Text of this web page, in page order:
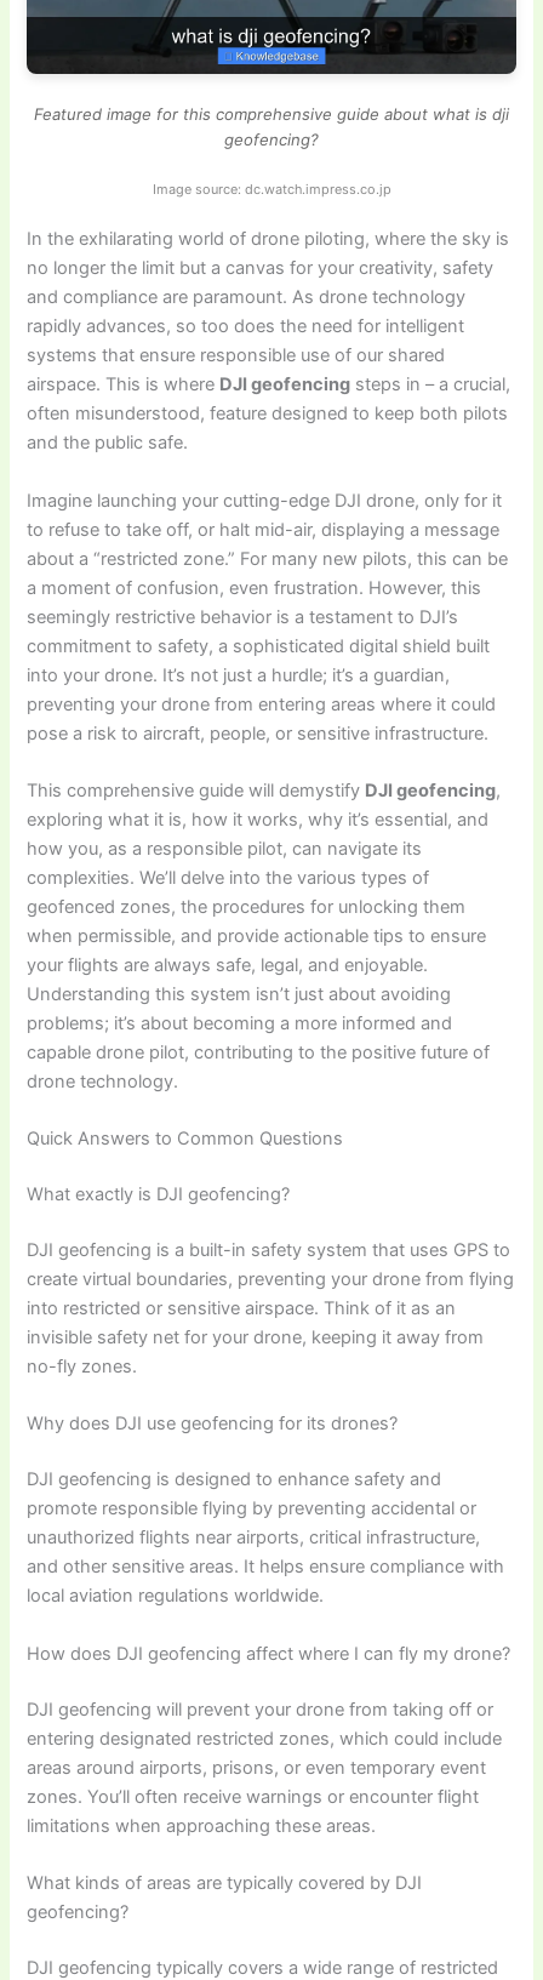
Featured image for this comprehensive guide about what is dji
geofencing?
Image source: dc.watch.impress.co.jp
In the exhilarating world of drone piloting, where the sky is
no longer the limit but a canvas for your creativity, safety
and compliance are paramount. As drone technology
rapidly advances, so too does the need for intelligent
systems that ensure responsible use of our shared
airspace. This is where DJI geofencing steps in – a crucial,
often misunderstood, feature designed to keep both pilots
and the public safe.
Imagine launching your cutting-edge DJI drone, only for it
to refuse to take off, or halt mid-air, displaying a message
about a “restricted zone.” For many new pilots, this can be
a moment of confusion, even frustration. However, this
seemingly restrictive behavior is a testament to DJI’s
commitment to safety, a sophisticated digital shield built
into your drone. It’s not just a hurdle; it’s a guardian,
preventing your drone from entering areas where it could
pose a risk to aircraft, people, or sensitive infrastructure.
This comprehensive guide will demystify DJI geofencing,
exploring what it is, how it works, why it’s essential, and
how you, as a responsible pilot, can navigate its
complexities. We’ll delve into the various types of
geofenced zones, the procedures for unlocking them
when permissible, and provide actionable tips to ensure
your flights are always safe, legal, and enjoyable.
Understanding this system isn’t just about avoiding
problems; it’s about becoming a more informed and
capable drone pilot, contributing to the positive future of
drone technology.
Quick Answers to Common Questions
What exactly is DJI geofencing?
DJI geofencing is a built-in safety system that uses GPS to
create virtual boundaries, preventing your drone from flying
into restricted or sensitive airspace. Think of it as an
invisible safety net for your drone, keeping it away from
no-fly zones.
Why does DJI use geofencing for its drones?
DJI geofencing is designed to enhance safety and
promote responsible flying by preventing accidental or
unauthorized flights near airports, critical infrastructure,
and other sensitive areas. It helps ensure compliance with
local aviation regulations worldwide.
How does DJI geofencing affect where I can fly my drone?
DJI geofencing will prevent your drone from taking off or
entering designated restricted zones, which could include
areas around airports, prisons, or even temporary event
zones. You’ll often receive warnings or encounter flight
limitations when approaching these areas.
What kinds of areas are typically covered by DJI
geofencing?
DJI geofencing typically covers a wide range of restricted